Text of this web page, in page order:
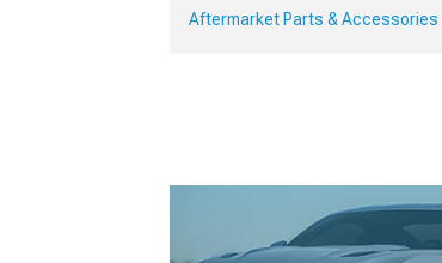
Aftermarket Parts & Accessories